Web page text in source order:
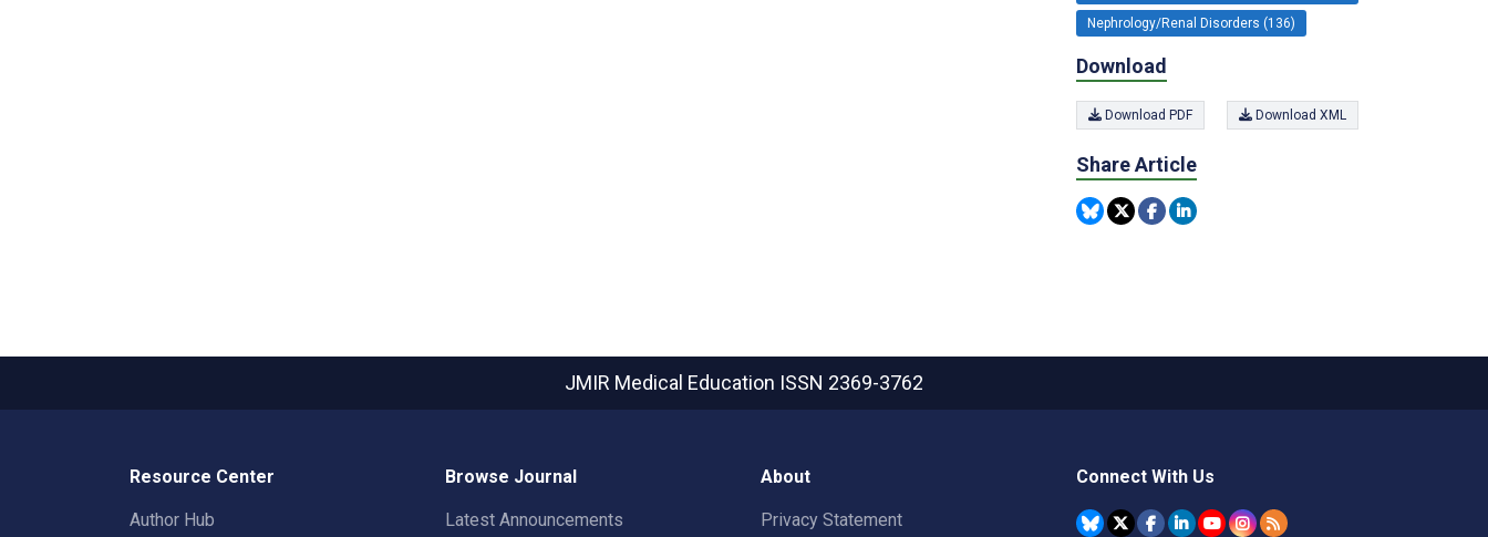
Nephrology/Renal Disorders (136)
Download
Download PDF Download XML
Share Article
JMIR Medical Education ISSN 2369-3762
Resource Center
Author Hub
Browse Journal
Latest Announcements
About
Privacy Statement
Connect With Us